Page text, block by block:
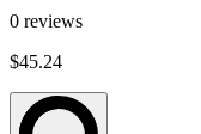
0 reviews
$45.24